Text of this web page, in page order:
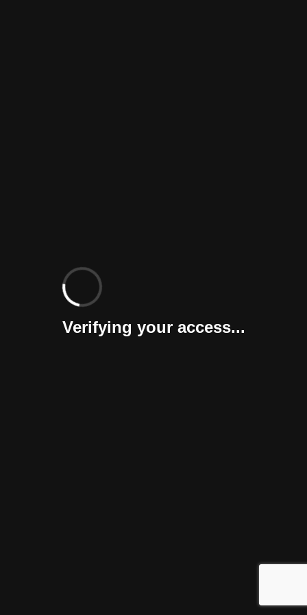
Verifying your access...